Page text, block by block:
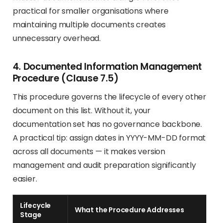
practical for smaller organisations where
maintaining multiple documents creates
unnecessary overhead.
4. Documented Information Management
Procedure (Clause 7.5)
This procedure governs the lifecycle of every other
document on this list. Without it, your
documentation set has no governance backbone.
A practical tip: assign dates in YYYY-MM-DD format
across all documents — it makes version
management and audit preparation significantly
easier.
Lifecycle
Stage
What the Procedure Addresses